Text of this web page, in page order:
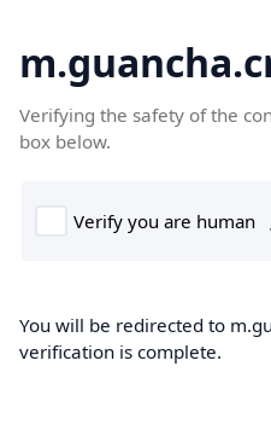
Verifying the safety of the
box below.
You will be redirected to
verification is complete.